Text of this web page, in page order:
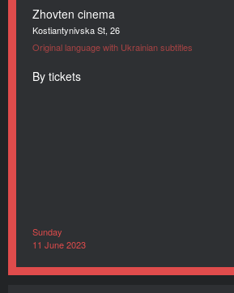
Zhovten cinema
Kostiantynivska St, 26
Original language with Ukrainian subtitles
By tickets
Sunday
11 June 2023